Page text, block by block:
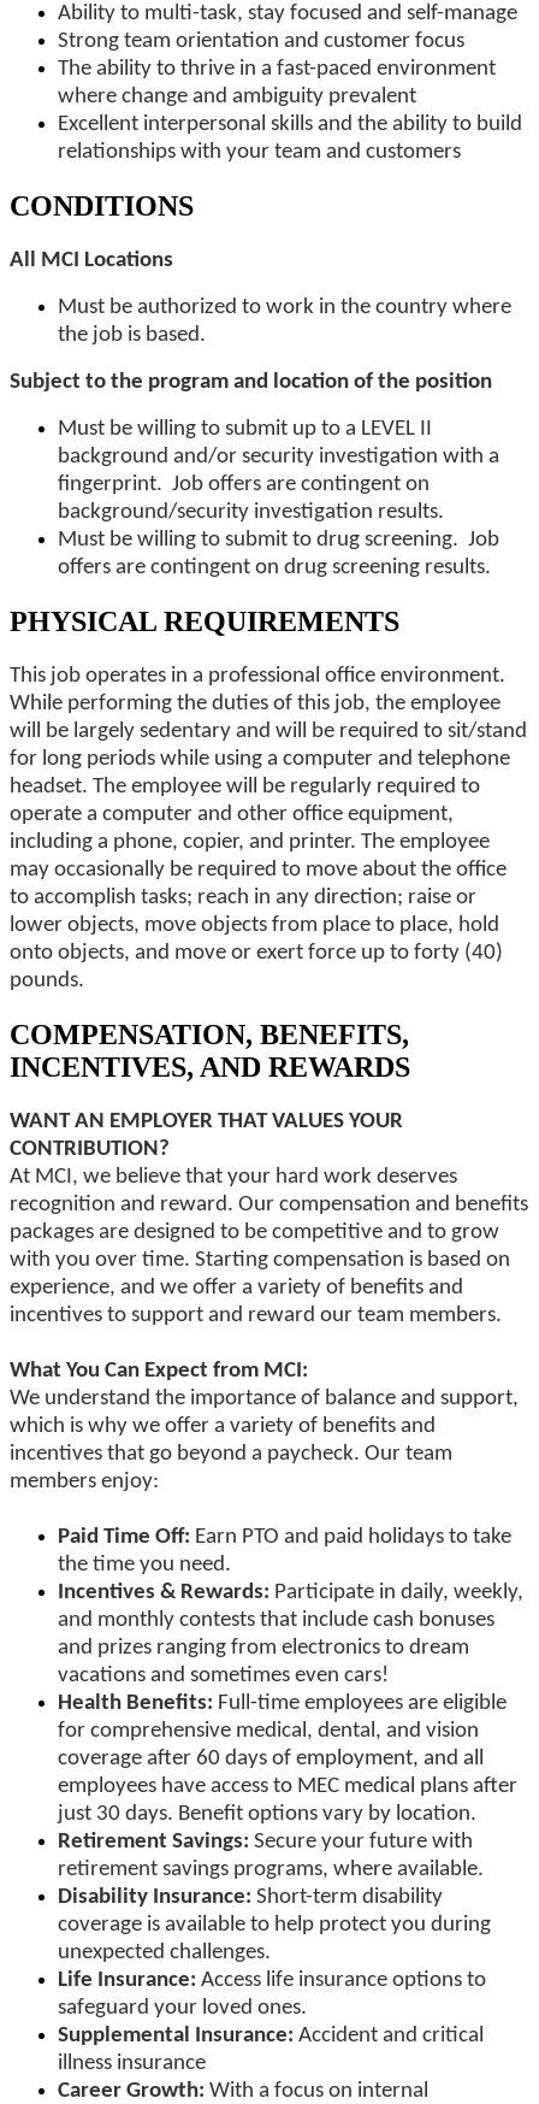
Ability to multi-task, stay focused and self-manage
Strong team orientation and customer focus
The ability to thrive in a fast-paced environment
where change and ambiguity prevalent
Excellent interpersonal skills and the ability to build
relationships with your team and customers
CONDITIONS
All MCI Locations
Must be authorized to work in the country where
the job is based.
Subject to the program and location of the position
Must be willing to submit up to a LEVEL II
background and/or security investigation with a
fingerprint. Job offers are contingent on
background/security investigation results.
Must be willing to submit to drug screening. Job
offers are contingent on drug screening results.
PHYSICAL REQUIREMENTS
This job operates in a professional office environment.
While performing the duties of this job, the employee
will be largely sedentary and will be required to sit/stand
for long periods while using a computer and telephone
headset. The employee will be regularly required to
operate a computer and other office equipment,
including a phone, copier, and printer. The employee
may occasionally be required to move about the office
to accomplish tasks; reach in any direction; raise or
lower objects, move objects from place to place, hold
onto objects, and move or exert force up to forty (40)
pounds.
COMPENSATION, BENEFITS,
INCENTIVES, AND REWARDS
WANT AN EMPLOYER THAT VALUES YOUR
CONTRIBUTION?
At MCI, we believe that your hard work deserves
recognition and reward. Our compensation and benefits
packages are designed to be competitive and to grow
with you over time. Starting compensation is based on
experience, and we offer a variety of benefits and
incentives to support and reward our team members.
What You Can Expect from MCI:
We understand the importance of balance and support,
which is why we offer a variety of benefits and
incentives that go beyond a paycheck. Our team
members enjoy:
Paid Time Off: Earn PTO and paid holidays to take
the time you need.
Incentives & Rewards: Participate in daily, weekly,
and monthly contests that include cash bonuses
and prizes ranging from electronics to dream
vacations and sometimes even cars!
Health Benefits: Full-time employees are eligible
for comprehensive medical, dental, and vision
coverage after 60 days of employment, and all
employees have access to MEC medical plans after
just 30 days. Benefit options vary by location.
Retirement Savings: Secure your future with
retirement savings programs, where available.
Disability Insurance: Short-term disability
coverage is available to help protect you during
unexpected challenges.
Life Insurance: Access life insurance options to
safeguard your loved ones.
Supplemental Insurance: Accident and critical
illness insurance
Career Growth: With a focus on internal